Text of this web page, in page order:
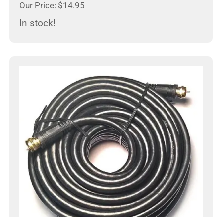
Our Price: $14.95
In stock!